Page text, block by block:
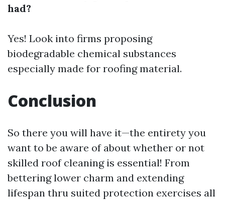
had?
Yes! Look into firms proposing
biodegradable chemical substances
especially made for roofing material.
Conclusion
So there you will have it—the entirety you
want to be aware of about whether or not
skilled roof cleaning is essential! From
bettering lower charm and extending
lifespan thru suited protection exercises all